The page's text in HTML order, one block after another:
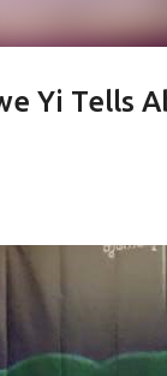
Yi Tells